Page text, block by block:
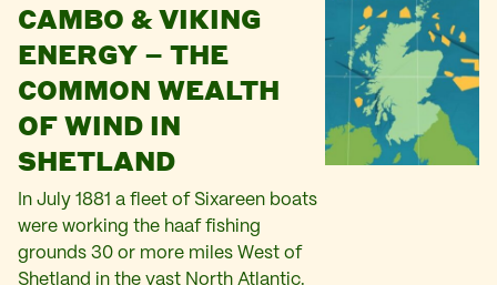
CAMBO & VIKING
ENERGY – THE
COMMON WEALTH
OF WIND IN
SHETLAND
In July 1881 a fleet of Sixareen boats
were working the haaf fishing
grounds 30 or more miles West of
Shetland in the vast North Atlantic.